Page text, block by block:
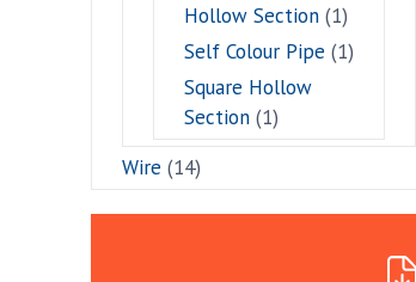
Hollow Section (1)
Self Colour Pipe (1)
Square Hollow
Section (1)
Wire (14)